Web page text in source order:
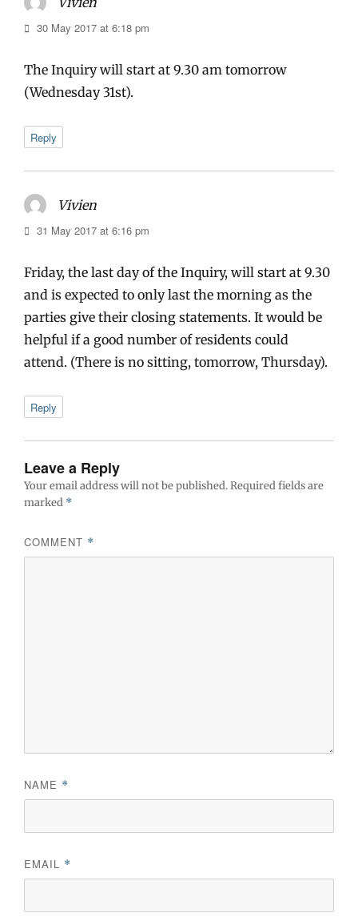
30 May 2017 at 6:18 pm
The Inquiry will start at 9.30 am tomorrow
(Wednesday 31st).
Reply
Vivien
31 May 2017 at 6:16 pm
Friday, the last day of the Inquiry, will start at 9.30
and is expected to only last the morning as the
parties give their closing statements. It would be
helpful if a good number of residents could
attend. (There is no sitting, tomorrow, Thursday).
Reply
Leave a Reply
Your email address will not be published.Required fields are
marked *
COMMENT *
NAME *
EMAIL *